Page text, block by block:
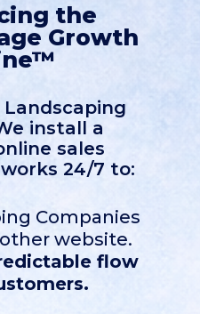
the
Growth
Landscaping
install a
sales
24/7 to:
Companies
website.
flow